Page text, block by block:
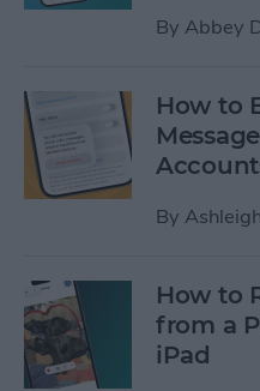
By Abbey
How to
By
How to
from a
iPad